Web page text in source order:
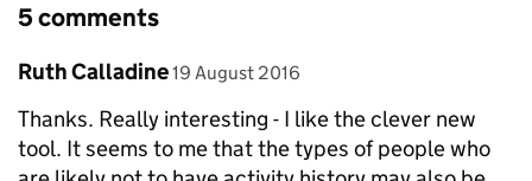
5 comments
Comment by
Ruth Calladine posted on
19 August 2016
Thanks. Really interesting - I like the clever new
tool. It seems to me that the types of people who